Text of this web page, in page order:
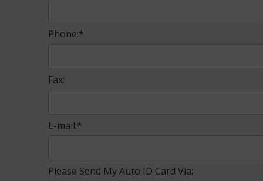
Phone:*
Fax:
E-mail:*
Please Send My Auto ID Card Via: